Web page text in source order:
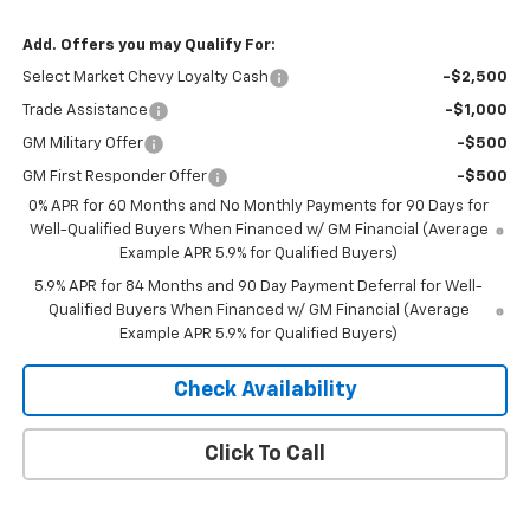
Add. Offers you may Qualify For:
Select Market Chevy Loyalty Cash -$2,500
Trade Assistance -$1,000
GM Military Offer -$500
GM First Responder Offer
-$500
0% APR for 60 Months and No Monthly Payments for 90 Days for
Well-Qualified Buyers When Financed w/ GM Financial (Average
Example APR 5.9% for Qualified Buyers)
5.9% APR for 84 Months and 90 Day Payment Deferral for Well-
Qualified Buyers When Financed w/ GM Financial (Average
Example APR 5.9% for Qualified Buyers)
Check Availability
Click To Call